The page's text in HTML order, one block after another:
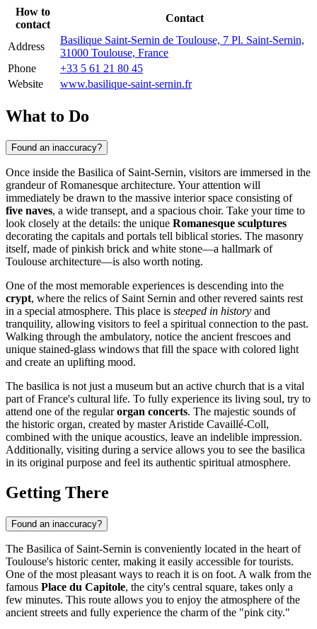
How to
contact
Contact
Address
Basilique Saint-Sernin de Toulouse, 7 Pl. Saint-Sernin,
31000 Toulouse, France
Phone
+33 5 61 21 80 45
Website
www.basilique-saint-sernin.fr
What to Do
Found an inaccuracy?
Once inside the Basilica of Saint-Sernin, visitors are immersed in the
grandeur of Romanesque architecture. Your attention will
immediately be drawn to the massive interior space consisting of
five naves, a wide transept, and a spacious choir. Take your time to
look closely at the details: the unique Romanesque sculptures
decorating the capitals and portals tell biblical stories. The masonry
itself, made of pinkish brick and white stone—a hallmark of
Toulouse architecture—is also worth noting.
One of the most memorable experiences is descending into the
crypt, where the relics of Saint Sernin and other revered saints rest
in a special atmosphere. This place is steeped in history and
tranquility, allowing visitors to feel a spiritual connection to the past.
Walking through the ambulatory, notice the ancient frescoes and
unique stained-glass windows that fill the space with colored light
and create an uplifting mood.
The basilica is not just a museum but an active church that is a vital
part ofFrance's cultural life. To fully experience its living soul, try to
attend one of the regularorgan concerts. The majestic sounds of
the historic organ, created by master Aristide Cavaillé-Coll,
combined with the unique acoustics, leave an indelible impression.
Additionally, visiting during a service allows you to see the basilica
in its original purpose and feel its authentic spiritual atmosphere.
Getting There
Found an inaccuracy?
The Basilica of Saint-Sernin is conveniently located in the heart of
Toulouse's historic center, making it easily accessible for tourists.
One of the most pleasant ways to reach it is on foot. A walk from the
famous Place du Capitole, the city's central square, takes only a
few minutes. This route allows you to enjoy the atmosphere of the
ancient streets and fully experience the charm of the "pink city."